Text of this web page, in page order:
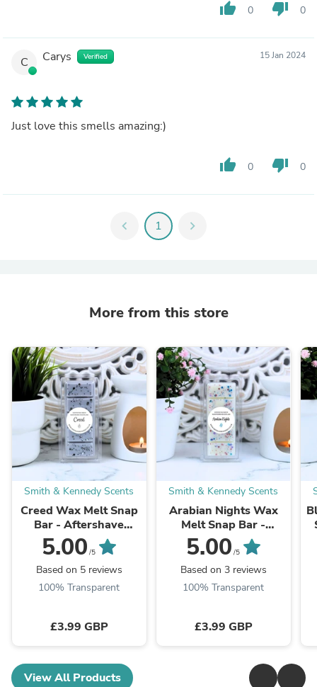
thumb_up 0 thumb_down 0
C Carys Verified 15 Jan 2024
Just love this smells amazing:)
thumb_up 0 thumb_down 0
chevron_left 1 chevron_right
More from this store
Smith & Kennedy Scents
Creed Wax Melt Snap
Bar - Aftershave
Inspired
5.00 /5
Based on 5 reviews
100% Transparent
£3.99 GBP
Smith & Kennedy Scents
Arabian Nights Wax
Melt Snap Bar -
Perfume Inspired
5.00 /5
Based on 3 reviews
100% Transparent
£3.99 GBP
View All Products